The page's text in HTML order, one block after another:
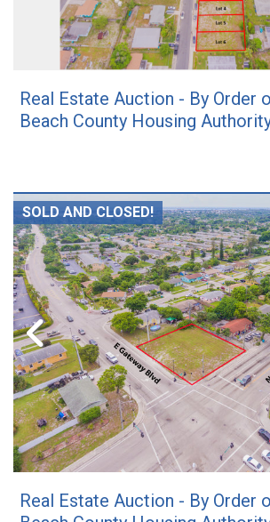
Real Estate Auction - By Order
Beach County Housing
SOLD AND CLOSED!
Real Estate Auction - By Order